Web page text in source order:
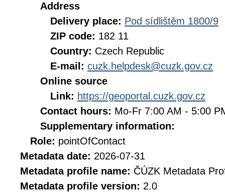
Address
Delivery place: Pod sídlištěm 1800/9
ZIP code: 182 11
Country: Czech Republic
E-mail: cuzk.helpdesk@cuzk.gov.cz
Online source
Link: https://geoportal.cuzk.gov.cz
Contact hours: Mo-Fr 7:00 AM - 5:00
Supplementary information:
Role: pointOfContact
Metadata date: 2026-07-31
Metadata profile name: ČÚZK Metadata
Metadata profile version: 2.0